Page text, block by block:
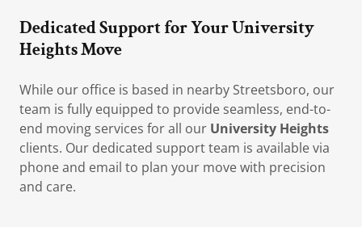
Dedicated Support for Your University
Heights Move
While our office is based in nearby Streetsboro, our
team is fully equipped to provide seamless, end-to-
end moving services for all our University Heights
clients. Our dedicated support team is available via
phone and email to plan your move with precision
and care.